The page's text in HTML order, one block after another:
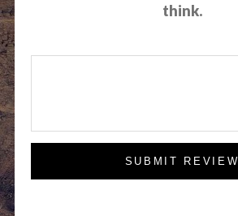
think.
SUBMIT REVIEW